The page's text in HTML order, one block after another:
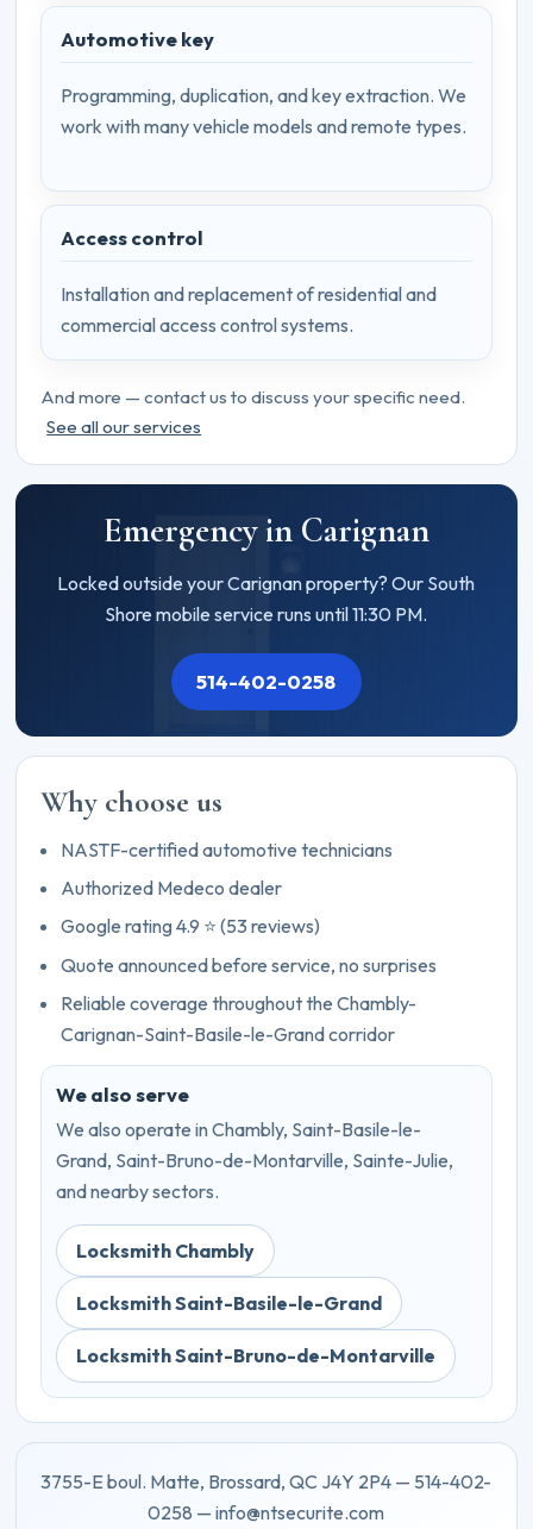
Automotive key
Programming, duplication, and key extraction. We
work with many vehicle models and remote types.
Access control
Installation and replacement of residential and
commercial access control systems.
And more — contact us to discuss your specific need.
See all our services
Emergency in Carignan
Locked outside your Carignan property? Our South
Shore mobile service runs until 11:30 PM.
514-402-0258
Why choose us
NASTF-certified automotive technicians
Authorized Medeco dealer
Google rating 4.9 ⭐ (53 reviews)
Quote announced before service, no surprises
Reliable coverage throughout the Chambly-
Carignan-Saint-Basile-le-Grand corridor
We also serve
We also operate in Chambly, Saint-Basile-le-
Grand, Saint-Bruno-de-Montarville, Sainte-Julie,
and nearby sectors.
Locksmith Chambly
Locksmith Saint-Basile-le-Grand
Locksmith Saint-Bruno-de-Montarville
3755-E boul. Matte, Brossard, QC J4Y 2P4 — 514-402-
0258 — info@ntsecurite.com